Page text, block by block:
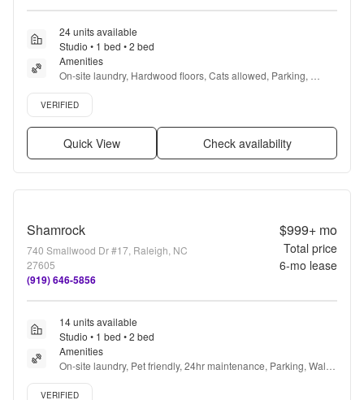
24 units available
Studio • 1 bed • 2 bed
Amenities
On-site laundry, Hardwood floors, Cats allowed, Parking,
Recently renovated, Gym + more
Verified listing
VERIFIED
Quick View Check availability
Shamrock
740 Smallwood Dr #17, Raleigh, NC
27605
(919) 646-5856
$999+mo
Total price
6-mo lease
14 units available
Studio • 1 bed • 2 bed
Amenities
On-site laundry, Pet friendly, 24hr maintenance, Parking, Walk
in closets, Gym + more
Verified listing
VERIFIED